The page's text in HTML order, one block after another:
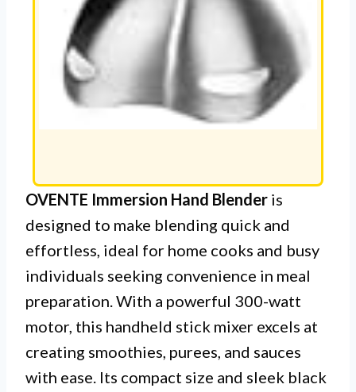
OVENTE Immersion Hand Blender is
designed to make blending quick and
effortless, ideal for home cooks and busy
individuals seeking convenience in meal
preparation. With a powerful 300-watt
motor, this handheld stick mixer excels at
creating smoothies, purees, and sauces
with ease. Its compact size and sleek black